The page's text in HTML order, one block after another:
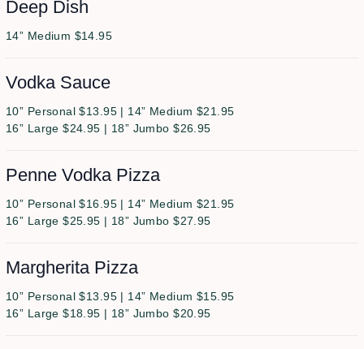
Deep Dish
14” Medium $14.95
Vodka Sauce
10” Personal $13.95 | 14” Medium $21.95
16” Large $24.95 | 18” Jumbo $26.95
Penne Vodka Pizza
10” Personal $16.95 | 14” Medium $21.95
16” Large $25.95 | 18” Jumbo $27.95
Margherita Pizza
10” Personal $13.95 | 14” Medium $15.95
16” Large $18.95 | 18” Jumbo $20.95